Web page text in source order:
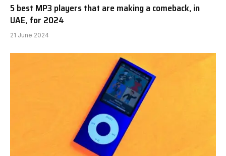
5 best MP3 players that are making a comeback, in
UAE, for 2024
21 June 2024